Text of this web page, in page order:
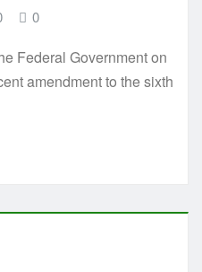
0
Federal Government on
amendment to the sixth